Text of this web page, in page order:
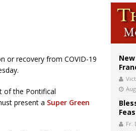
or recovery from COVID-19
of the Pontifical
present a Super Green
Fr.